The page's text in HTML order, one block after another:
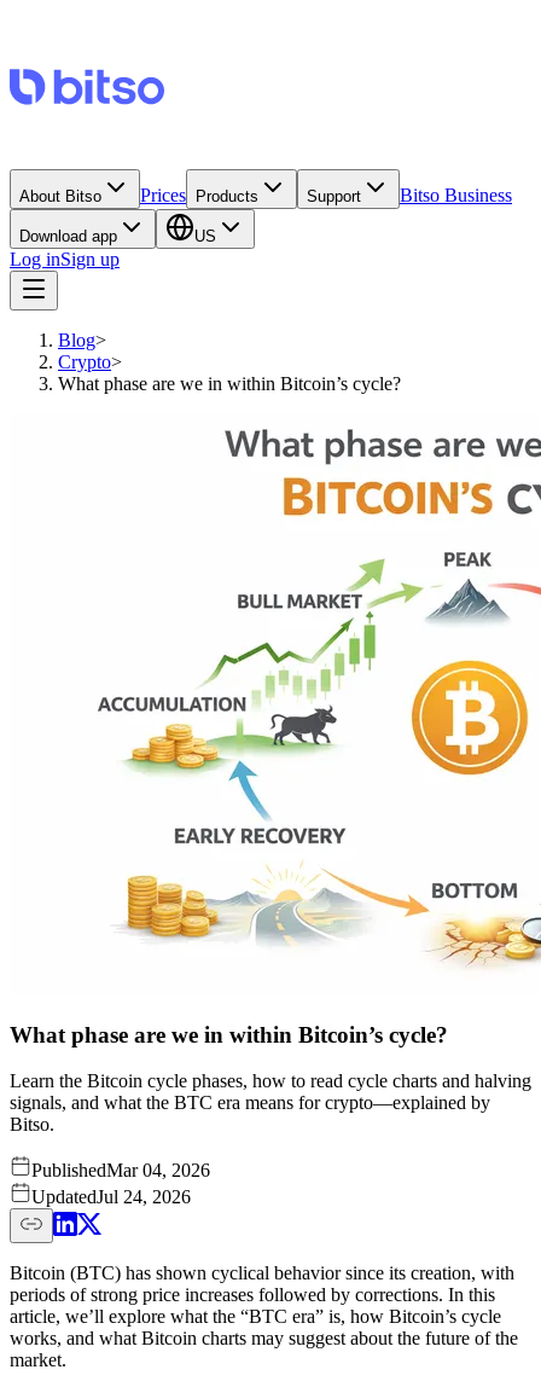
About Bitso Prices Products Support Bitso Business
Download app US
Log inSign up
Blog>
Crypto>
What phase are we in within Bitcoin’s cycle?
What phase are we in within Bitcoin’s cycle?
Learn the Bitcoin cycle phases, how to read cycle charts and halving
signals, and what the BTC era means for crypto—explained by
Bitso.
PublishedMar 04, 2026
UpdatedJul 24, 2026
Bitcoin (BTC) has shown cyclical behavior since its creation, with
periods of strong price increases followed by corrections. In this
article, we’ll explore what the “BTC era” is, how Bitcoin’s cycle
works, and what Bitcoin charts may suggest about the future of the
market.